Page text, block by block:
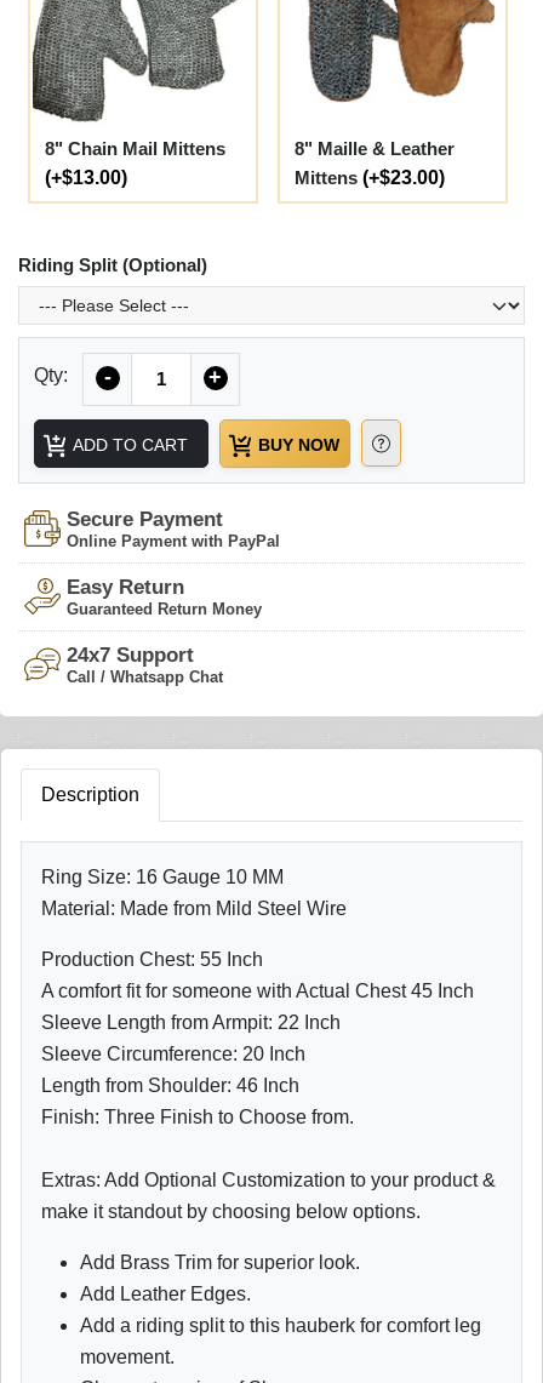
8" Chain Mail Mittens
(+$13.00)
8" Maille & Leather
Mittens (+$23.00)
Riding Split (Optional)
Qty: - +
ADD TO CART BUY NOW
Secure Payment
Online Payment with PayPal
Easy Return
Guaranteed Return Money
24x7 Support
Call / Whatsapp Chat
Description
Ring Size: 16 Gauge 10 MM
Material: Made from Mild Steel Wire
Production Chest: 55 Inch
A comfort fit for someone with Actual Chest 45 Inch
Sleeve Length from Armpit: 22 Inch
Sleeve Circumference: 20 Inch
Length from Shoulder: 46 Inch
Finish: Three Finish to Choose from.
Extras: Add Optional Customization to your product &
make it standout by choosing below options.
Add Brass Trim for superior look.
Add Leather Edges.
Add a riding split to this hauberk for comfort leg
movement.